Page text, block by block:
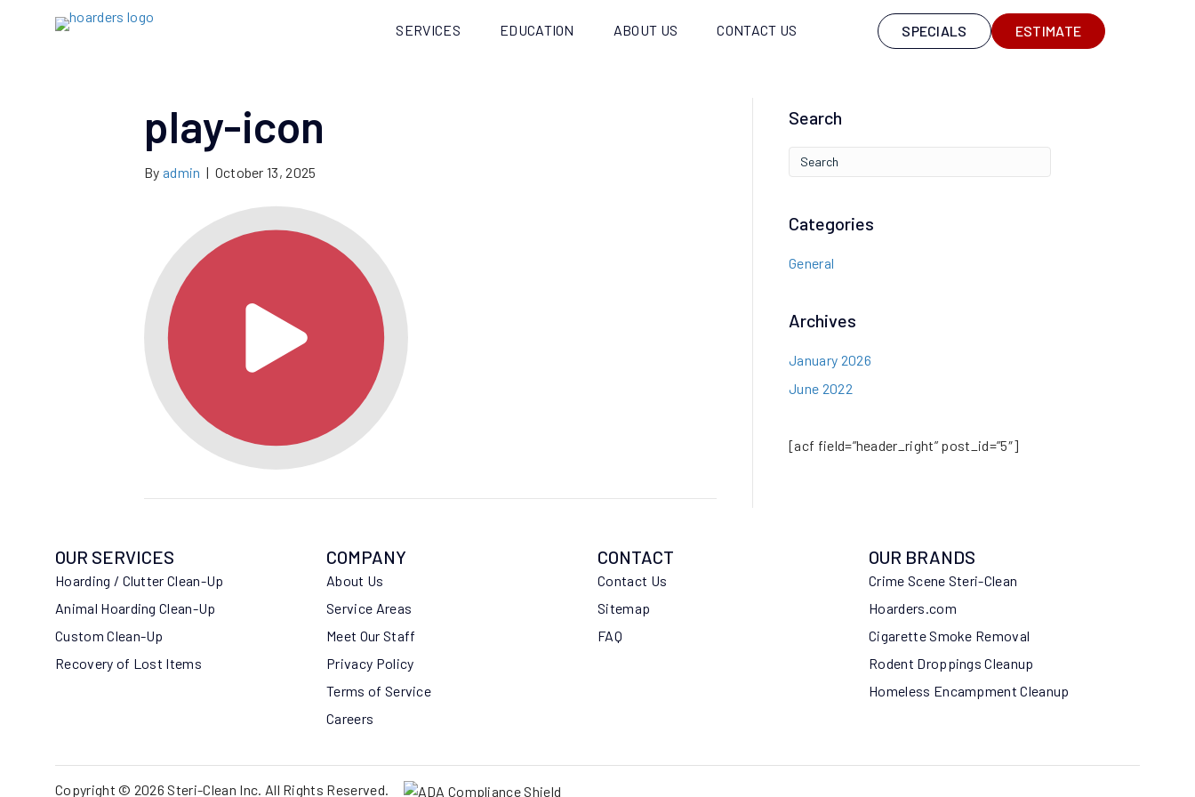
SERVICES EDUCATION ABOUT US CONTACT US SPECIALS ESTIMATE
play-icon
By admin | October 13, 2025
Search
Categories
General
Archives
January 2026
June 2022
[acf field=”header_right” post_id=”5″]
OUR SERVICES
Hoarding / Clutter Clean-Up
Animal Hoarding Clean-Up
Custom Clean-Up
Recovery of Lost Items
COMPANY
About Us
Service Areas
Meet Our Staff
Privacy Policy
Terms of Service
Careers
CONTACT
Contact Us
Sitemap
FAQ
OUR BRANDS
Crime Scene Steri-Clean
Hoarders.com
Cigarette Smoke Removal
Rodent Droppings Cleanup
Homeless Encampment Cleanup
Copyright © 2026 Steri-Clean Inc. All Rights Reserved.